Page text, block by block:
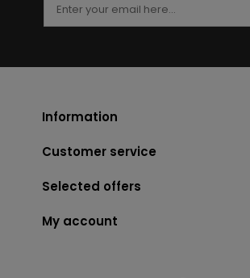
Information
Customer service
Selected offers
My account